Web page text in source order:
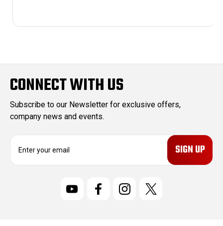
CONNECT WITH US
Subscribe to our Newsletter for exclusive offers,
company news and events.
E